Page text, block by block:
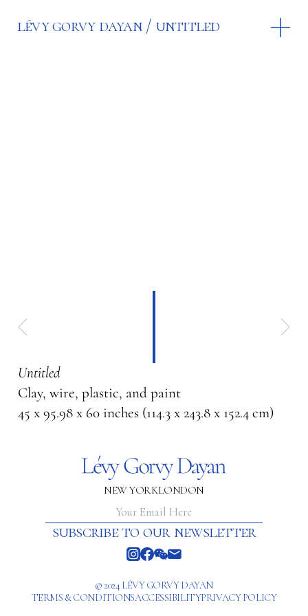
lévy gorvy dayan untitled
Untitled
Clay, wire, plastic, and paint
45 x 95.98 x 60 inches (114.3 x 243.8 x 152.4 cm)
NEW YORKLONDON
subscribe to our newsletter
© 2024 LÉVY GORVY DAYAN
TERMS & CONDITIONSACCESSIBILITYPRIVACY POLICY